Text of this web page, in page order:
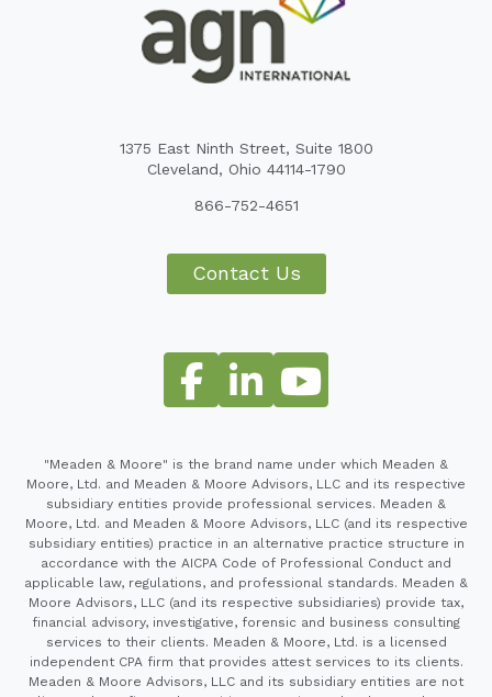
1375 East Ninth Street, Suite 1800
Cleveland, Ohio 44114-1790
866-752-4651
Contact Us
"Meaden & Moore" is the brand name under which Meaden &
Moore, Ltd. and Meaden & Moore Advisors, LLC and its respective
subsidiary entities provide professional services. Meaden &
Moore, Ltd. and Meaden & Moore Advisors, LLC (and its respective
subsidiary entities) practice in an alternative practice structure in
accordance with the AICPA Code of Professional Conduct and
applicable law, regulations, and professional standards. Meaden &
Moore Advisors, LLC (and its respective subsidiaries) provide tax,
financial advisory, investigative, forensic and business consulting
services to their clients. Meaden & Moore, Ltd. is a licensed
independent CPA firm that provides attest services to its clients.
Meaden & Moore Advisors, LLC and its subsidiary entities are not